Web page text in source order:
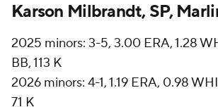
Karson Milbrandt, SP,
2025 minors: 3-5, 3.00 ERA, 1.28
BB, 113 K
2026 minors: 4-1, 1.19 ERA, 0.98
71 K